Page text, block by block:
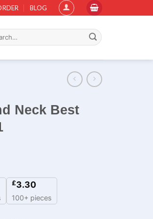
BLOG
Neck Best
£3.30
100+ pieces